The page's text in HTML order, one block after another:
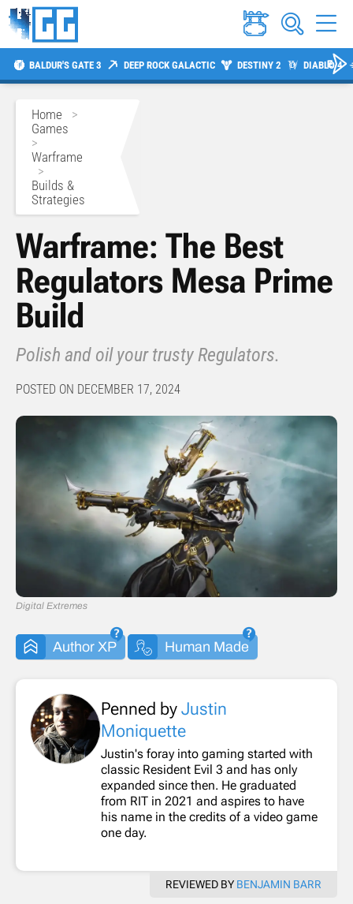
BALDUR'S GATE 3 DEEP ROCK GALACTIC DESTINY 2 DIABLO 4
Home >
Games
>
Warframe
>
Builds &
Strategies
Warframe: The Best
Regulators Mesa Prime
Build
Polish and oil your trusty Regulators.
POSTED ON DECEMBER 17, 2024
Digital Extremes
Author XP Human Made
Penned by Justin
Moniquette
Justin's foray into gaming started with
classic Resident Evil 3 and has only
expanded since then. He graduated
from RIT in 2021 and aspires to have
his name in the credits of a video game
one day.
REVIEWED BY BENJAMIN BARR